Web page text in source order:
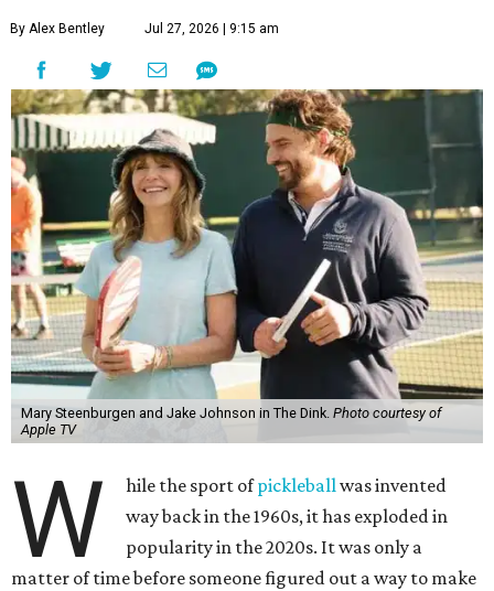
By Alex Bentley Jul 27, 2026 | 9:15 am
Mary Steenburgen and Jake Johnson in The Dink. Photo courtesy of
Apple TV
W hile the sport ofpickleballwas invented
way back in the 1960s, it has exploded in
popularity in the 2020s. It was only a
matter of time before someone figured out a way to make